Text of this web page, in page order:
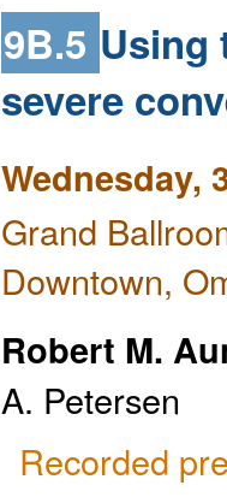
9B.5 Using
severe
Wednesday,
Grand
Downtown,
Robert M.
A. Petersen
Recorded